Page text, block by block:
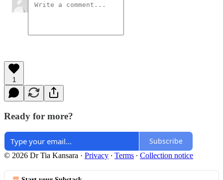
1
Ready for more?
Subscribe
© 2026 Dr Tia Kansara · Privacy ∙ Terms ∙ Collection notice